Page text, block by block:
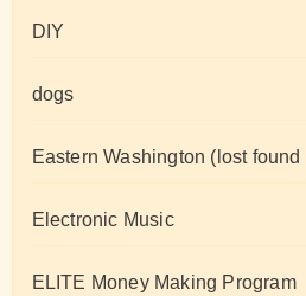
DIY
dogs
Eastern Washington (lost
Electronic Music
ELITE Money Making Program